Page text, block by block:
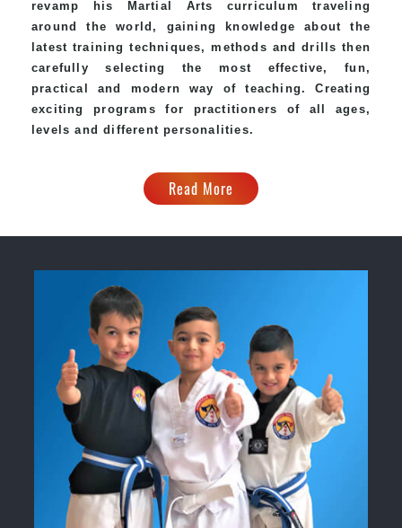
revamp his Martial Arts curriculum traveling
around the world, gaining knowledge about the
latest training techniques, methods and drills then
carefully selecting the most effective, fun,
practical and modern way of teaching. Creating
exciting programs for practitioners of all ages,
levels and different personalities.
Read More